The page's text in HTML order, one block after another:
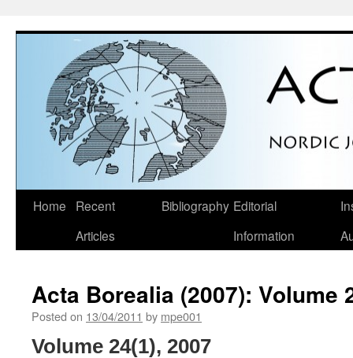
Skip
Home
Recent
Articles
Bibliography Editorial
Information
Acta Borealia (2007): Volume
Posted on 13/04/2011 by mpe001
Volume 24(1), 2007